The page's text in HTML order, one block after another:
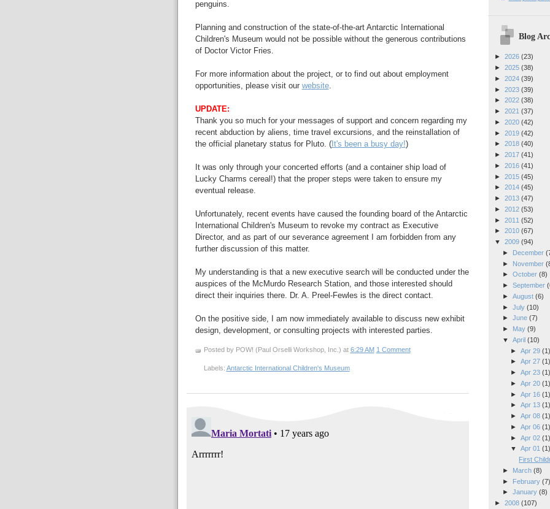
penguins.
Planning and construction of the state-of-the-art Antarctic International
Children's Museum would not be possible without the generous contributions
of Doctor Victor Fries.
For more information about the project, or to find out about employment
opportunities, please visit our website.
UPDATE:
Thank you so much for your messages of support and concern regarding my
recent abduction by aliens, time travel excursions, and the reinstallation of
the official planetary status for Pluto. (It's been a busy day!)
It was only through your concerted efforts (and a container ship load of
Lucky Charms cereal!) that the proper steps were taken to ensure my
eventual release.
Unfortunately, recent events have caused the founding board of the Antarctic
International Children's Museum to revoke my contract as Executive
Director, and as part of our severance agreement I am forbidden from any
further discussion of this matter.
My understanding is that a new executive search will be conducted under the
auspices of the McMurdo Research Station, and those interested should
direct their inquiries there. Dr. A. Preel-Fewles is the direct contact.
On the positive side, I am now immediately available to discuss new exhibit
design, development, or consulting projects with interested parties.
Posted by POW! (Paul Orselli Workshop, Inc.) at 6:29 AM 1 Comment
Labels: Antarctic International Children's Museum
Blog
► 2026 (23)
► 2025 (38)
► 2024 (39)
► 2023 (39)
► 2022 (38)
► 2021 (37)
► 2020 (42)
► 2019 (42)
► 2018 (40)
► 2017 (41)
► 2016 (41)
► 2015 (45)
► 2014 (45)
► 2013 (47)
► 2012 (53)
► 2011 (52)
► 2010 (67)
▼ 2009 (94)
►
December
►
November
► October (8)
► September
► August (6)
► July (10)
► June (7)
►
May (9)
▼ April (10)
► Apr 29 (1)
► Apr 27 (1)
► Apr 23 (1)
► Apr 20 (1)
► Apr 16 (1)
► Apr 13 (1)
► Apr 08 (1)
► Apr 06 (1)
► Apr 02 (1)
▼ Apr 01 (1)
First
►
March (8)
►
February (7)
► January (8)
► 2008 (107)